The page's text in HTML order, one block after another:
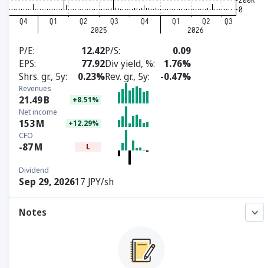
P/E 12.42P/S
0.09
EPS
77.92Div yield, %
1.76%
Shrs. gr., 5y
0.23%Rev. gr., 5y -0.47%
Revenues
21.49B +8.51%
Net income
153M +12.29%
CFO
-87M L
Dividend
Sep 29, 202617 JPY/sh
Notes